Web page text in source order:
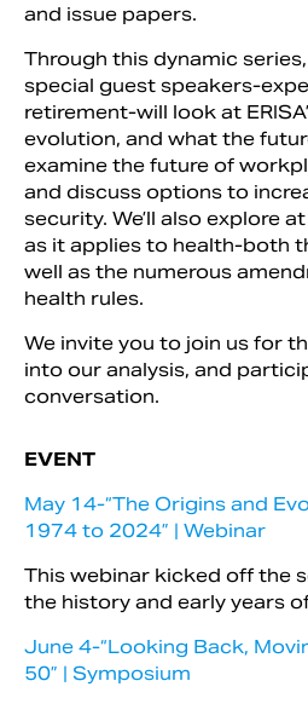
and issue papers.
Through this dynamic
special guest speakers-
retirement-will look at
evolution, and what the
examine the future of
and discuss options to
security. We’ll also explore
as it applies to health-both
well as the numerous
health rules.
We invite you to join us for
into our analysis, and
conversation.
EVENT
May 14-“The Origins and
1974 to 2024” | Webinar
This webinar kicked off the
the history and early years of
June 4-“Looking Back,
50” | Symposium